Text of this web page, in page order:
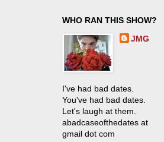
WHO RAN THIS SHOW?
JMG
I've had bad dates.
You've had bad dates.
Let's laugh at them.
abadcaseofthedates at
gmail dot com